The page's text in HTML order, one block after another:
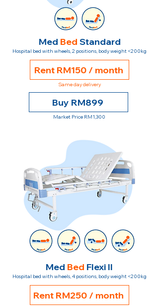
Med Bed Standard
Hospital bed with wheels, 2 positions, body weight <200kg
Rent RM150 / month
Same day delivery
Buy RM899
Market Price RM1,300
Med Bed Flexi II
Hospital bed with wheels, 4 positions, body weight <200kg
Rent RM250 / month